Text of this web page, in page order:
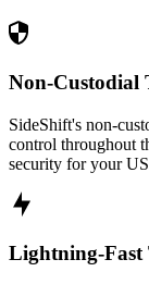
Non-Custodial
SideShift's non-
control throughout
security for your
Lightning-Fast